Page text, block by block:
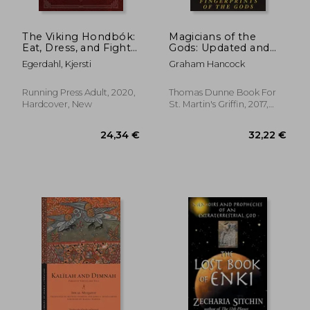
The Viking Hondbók:
Eat, Dress, and Fight
Like a Warrior
Egerdahl, Kjersti
Running Press Adult, 2020,
Hardcover, New
Magicians of the
Gods: Updated and
Expanded Edition -
Sequel to the
Bestseller
Fingerprints of the
Graham Hancock
Thomas Dunne Book For
St. Martin's Griffin, 2017,